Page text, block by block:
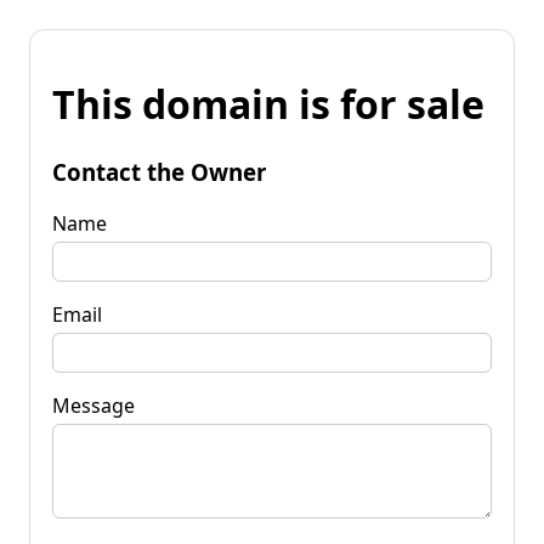
This domain is for sale
Contact the Owner
Name
Email
Message